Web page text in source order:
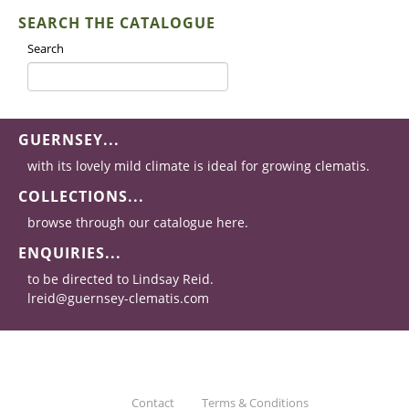
SEARCH THE CATALOGUE
Search
GUERNSEY...
with its lovely mild climate is ideal for growing clematis.
COLLECTIONS...
browse through our catalogue here.
ENQUIRIES...
to be directed to Lindsay Reid.
lreid@guernsey-clematis.com
Contact Terms & Conditions